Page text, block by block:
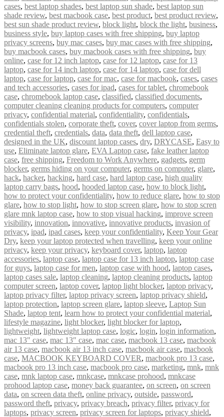
cases, best laptop shades, best laptop sun shade, best laptop sun
shade review, best macbook case, best product, best product review,
best sun shade product review, block light, block the light, business,
business style, buy laptop cases with free shipping, buy laptop
privacy screens, buy mac cases, buy mac cases with free shipping,
buy macbook cases, buy macbook cases with free shipping, buy
online, case for 12 inch laptop, case for 12 laptop, case for 13
laptop, case for 14 inch laptop, case for 14 laptop, case for dell
laptop, case for laptop, case for mac, case for macbook, cases, cases
and tech accessories, cases for ipad, cases for tablet, chromebook
case, chromebook laptop case, classified, classified documents,
computer cleaning cleaning products for computers, computer
privacy, confidential material, confidentiality, confidentials,
confidentials stolen, corporate theft, cover, cover laptop from germs,
credential theft, credentials, data, data theft, dell laptop case,
designed in the UK, discount laptop cases, dry, DRYCASE, Easy to
use, Eliminate laptop glare, EVA Laptop case, fake leather laptop
case, free shipping, Freedom to Work Anywhere, gadgets, germ
blocker, germs hiding on your computer, germs on computer, glare,
hack, hacker, hacking, hard case, hard laptop case, high quality
laptop carry bags, hood, hooded laptop case, how to block light,
how to protect your confidentiality, how to reduce glare, how to stop
glare, how to stop light, how to stop screen glare, how to stop scren
glare mnk laptop case, how to stop visual hacking, improve screen
visibility, innovation, innovative, innovative products, invasion of
privacy, ipad, ipad cases, keep your confidentiality, Keep Your Gear
Dry, keep your laptop protected when travelling, keep your online
privacy, keep your privacy, keyboard cover, laptop, laptop
accessories, laptop case, laptop case for 13 inch laptop, laptop case
for guys, laptop case for men, laptop case with hood, laptop cases,
laptop cases sale, laptop cleaning, laptop cleaning products, laptop
computer screen, laptop cover, laptop light blocker, laptop privacy,
laptop privacy filter, laptop privacy screen, laptop privacy shield,
laptop protection, laptop screen glare, laptop sleeve, Laptop Sun
Shade, laptop tent, learn how to protect your confidential material,
lifestyle magazine, light blocker, light blocker for laptop,
lightweight, lightweight laptop case, logic, login, login information,
mac 13" case, mac 13″ case, mac case, macbook 13 case, macbook
air 13 case, macbook air 13 inch case, macbook air case, macbook
case, MACBOOK KEYBOARD COVER, macbook pro 13 case,
macbook pro 13 inch case, macbook pro case, marketing, mnk, mnk
case, mnk laptop case, mnkcase, mnkcase prohood, mnkcase
prohood laptop case, money back guarantee, on screen, on screen
data, on screen data theft, online privacy, outside, password,
password theft, privacy, privacy breach, privacy filter, privacy for
laptops, privacy screen, privacy screen for laptops, privacy shield,